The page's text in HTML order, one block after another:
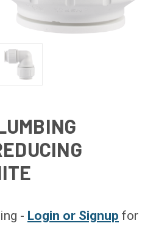
- Login or Signup for